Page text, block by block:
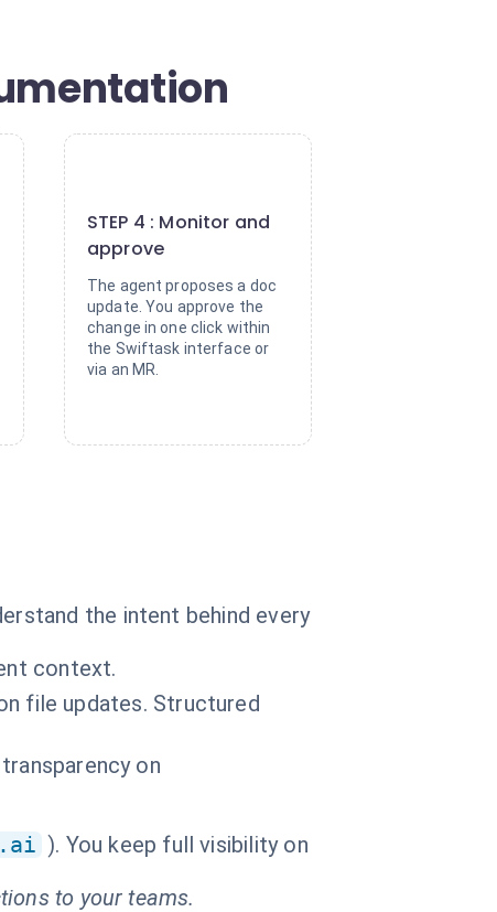
STEP 4 : Monitor and
approve
The agent proposes a doc
update. You approve the
change in one click within
the Swiftask interface or
via an MR.
the intent behind every
context.
file updates. Structured
on
). You keep full visibility on
to your teams.